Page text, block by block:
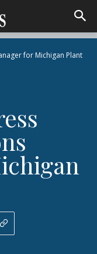
for Michigan Plant